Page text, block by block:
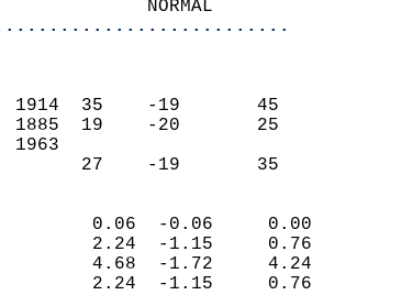
NORMAL
(F)
1914  35    -19       45
1885  19    -20       25
1963
27    -19       35
(IN)
0.06  -0.06     0.00
2.24  -1.15     0.76
4.68  -1.72     4.24
2.24  -1.15     0.76